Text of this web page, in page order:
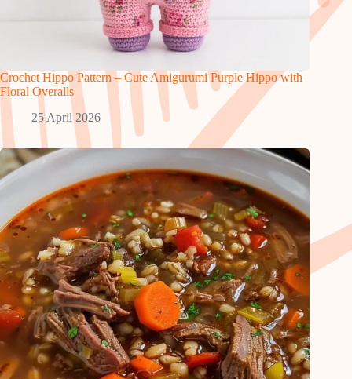
Crochet Hippo Pattern – Cute Amigurumi Purple Hippo with
Floral Overalls
25 April 2026